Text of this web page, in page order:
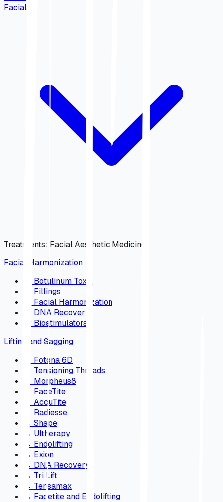
Facial
Treatments: Facial Aesthetic Medicine
Facial Harmonization
Botulinum Toxin
Fillings
Facial Harmonization
DNA Recovery
Biostimulators
Lifting and Sagging
Fotona 6D
Tensioning Threads
Morpheus8
→ FaceTite
→ AccuTite
→ Radiesse
→ Shape
→ Ultherapy
→ Endolifting
→ Exion
→ DNA Recovery
→ Tri Lift
→ Tensamax
→ Facetite and Endolifting